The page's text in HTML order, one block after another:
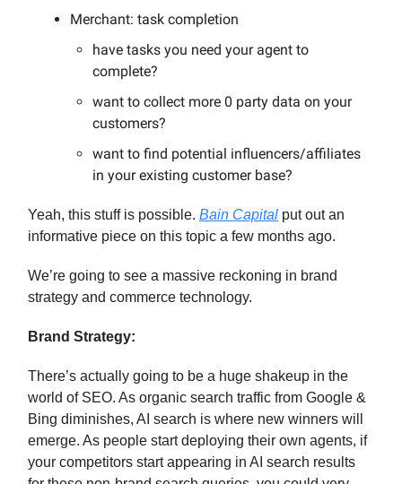
Merchant: task completion
have tasks you need your agent to
complete?
want to collect more 0 party data on your
customers?
want to find potential influencers/affiliates
in your existing customer base?
Yeah, this stuff is possible. Bain Capital put out an
informative piece on this topic a few months ago.
We’re going to see a massive reckoning in brand
strategy and commerce technology.
Brand Strategy:
There’s actually going to be a huge shakeup in the
world of SEO. As organic search traffic from Google &
Bing diminishes, AI search is where new winners will
emerge. As people start deploying their own agents, if
your competitors start appearing in AI search results